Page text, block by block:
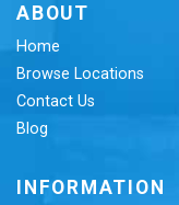
ABOUT
Home
Browse Locations
Contact Us
Blog
INFORMATION